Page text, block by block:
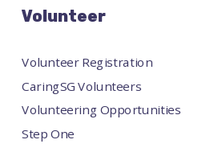
Volunteer
Volunteer Registration
CaringSG Volunteers
Volunteering Opportunities
Step One